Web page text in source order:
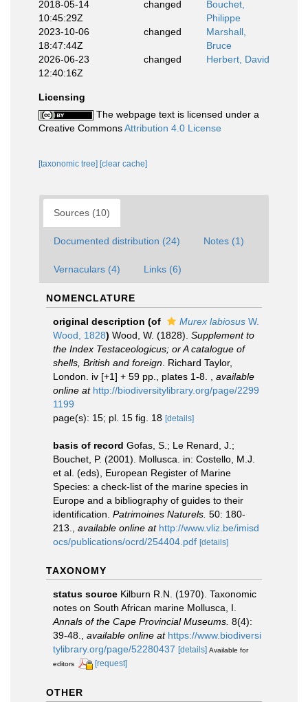
2018-05-14
10:45:29Z
changed
Bouchet,
Philippe
2023-10-06
18:47:44Z
changed
Marshall,
Bruce
2026-06-23
12:40:16Z
changed Herbert, David
Licensing
The webpage text is licensed under a
Creative CommonsAttribution 4.0 License
[taxonomic tree] [clear cache]
Sources (10)
Documented distribution (24) Notes (1)
Vernaculars (4) Links (6)
NOMENCLATURE
original description (of Murex labiosus W.
Wood, 1828) Wood, W. (1828). Supplement to
the Index Testaceologicus; or A catalogue of
shells, British and foreign . Richard Taylor,
London. iv [+1] + 59 pp., plates 1-8.
available
online at http://biodiversitylibrary.org/page/2299
1199
page(s): 15; pl. 15 fig. 18 [details]
basis of record Gofas, S.; Le Renard, J.;
Bouchet, P. (2001). Mollusca. in: Costello, M.J.
et al. (eds), European Register of Marine
Species: a check-list of the marine species in
Europe and a bibliography of guides to their
identification. Patrimoines Naturels. 50: 180-
213.
available online at http://www.vliz.be/imisd
ocs/publications/ocrd/254404.pdf [details]
TAXONOMY
status source Kilburn R.N. (1970). Taxonomic
notes on South African marine Mollusca, I.
Annals of the Cape Provincial Museums. 8(4):
39-48.
available online at https://www.biodiversi
tylibrary.org/page/52280437 [details] Available for
editors
[request]
OTHER